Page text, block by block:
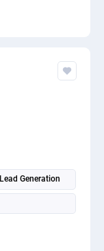
Lead Generation